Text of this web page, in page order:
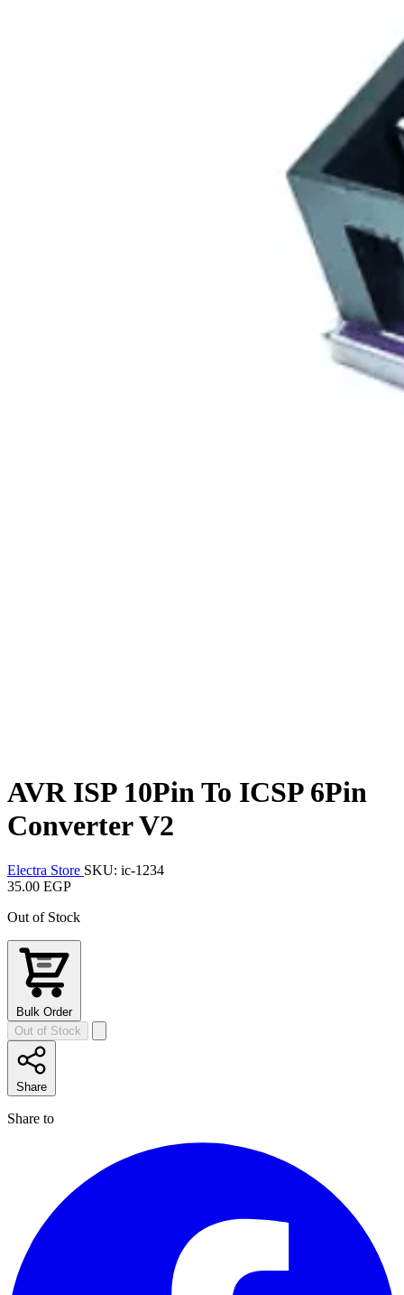
AVR ISP 10Pin To ICSP 6Pin
Converter V2
Electra Store SKU: ic-1234
35.00 EGP
Out of Stock
Bulk Order
Out of Stock
Share
Share to